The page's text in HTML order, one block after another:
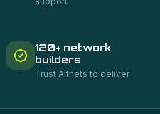
120+ network
builders
Trust Altnets to deliver